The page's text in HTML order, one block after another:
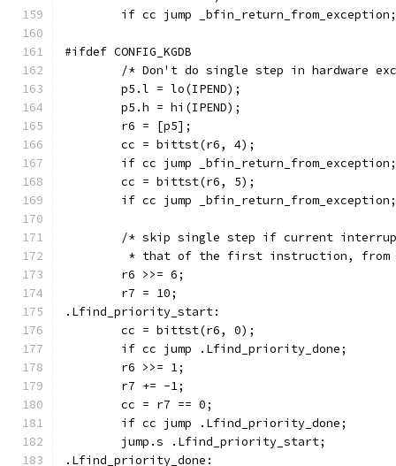
	if cc jump _bfin_return_from_exception;
#ifdef CONFIG_KGDB
/* Don't do single step in hardware
        p5.l = lo(IPEND);
        p5.h = hi(IPEND);
	r6 = [p5];
	cc = bittst(r6, 4);
	if cc jump _bfin_return_from_exception;
	cc = bittst(r6, 5);
	if cc jump _bfin_return_from_exception;
/* skip single step if current
* that of the first instruction,
	r6 >>= 6;
	r7 = 10;
.Lfind_priority_start:
	cc = bittst(r6, 0);
	if cc jump .Lfind_priority_done;
	r6 >>= 1;
	r7 += -1;
	cc = r7 == 0;
	if cc jump .Lfind_priority_done;
	jump.s .Lfind_priority_start;
.Lfind_priority_done: